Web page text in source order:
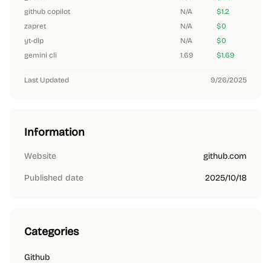
github copilot
N/A
$1.2
zapret
N/A
$0
yt-dlp
N/A
$0
gemini cli
1.69 $1.69
Last Updated 9/26/2025
Information
Website github.com
Published date 2025/10/18
Categories
Github